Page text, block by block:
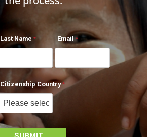
Last Name Email
Citizenship Country